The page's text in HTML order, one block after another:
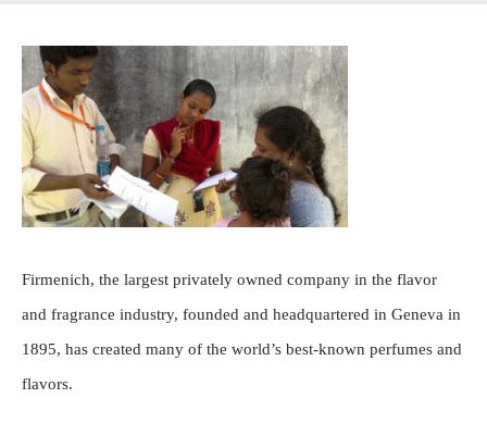
Firmenich, the largest privately owned company in the flavor
and fragrance industry, founded and headquartered in Geneva in
1895, has created many of the world’s best-known perfumes and
flavors.